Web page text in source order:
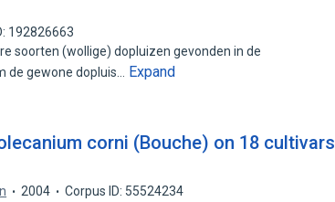
192826663
soorten (wollige) dopluizen gevonden in de
de gewone dopluis…
Expand
corni (Bouche) on 18 cultivars
2004
Corpus ID: 55524234